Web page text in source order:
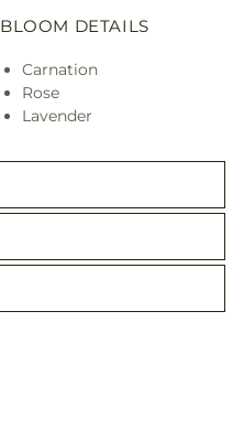
BLOOM DETAILS
Carnation
Rose
Lavender